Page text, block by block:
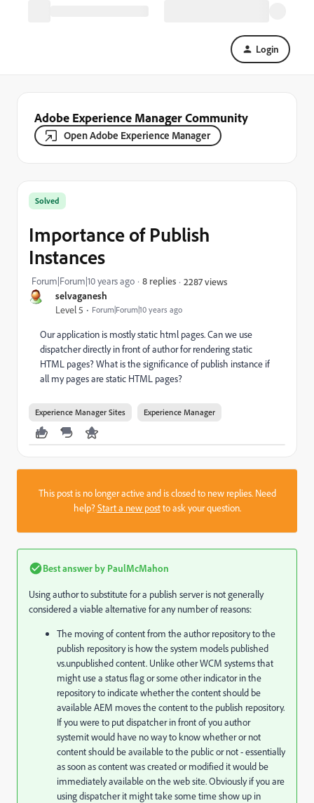
Login
Adobe Experience Manager Community
Open Adobe Experience Manager
selvaganesh
Level 5 Forum|Forum|10 years ago
Solved
Importance of Publish
Instances
Forum|Forum|10 years ago 8 replies 2287 views
Our application is mostly static html pages. Can we use
dispatcher directly in front of author for rendering static
HTML pages? What is the significance of publish instance if
all my pages are static HTML pages?
Experience Manager Sites Experience Manager
This post is no longer active and is closed to new replies. Need
help?Start a new postto ask your question.
Best answer by PaulMcMahon
Using author to substitute for a publish server is not generally
considered a viable alternative for any number of reasons:
The moving of content from the author repository to the
publish repository is how the system models published
vs.unpublished content. Unlike other WCM systems that
might use a status flag or some other indicator in the
repository to indicate whether the content should be
available AEM moves the content to the publish repository.
If you were to put dispatcher in front of you author
systemit would have no way to know whether or not
content should be available to the public or not - essentially
as soon as content was created or modified it would be
immediately available on the web site. Obviously if you are
using dispatcher it might take some time show up in